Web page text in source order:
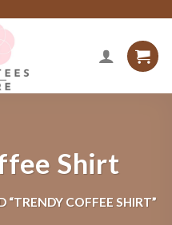
Shirt
“TRENDY COFFEE SHIRT”